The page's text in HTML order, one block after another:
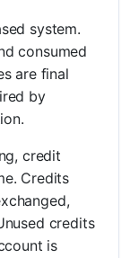
system.
consumed
are final
by
credit
Credits
credits
is